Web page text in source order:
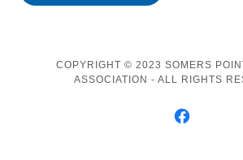
COPYRIGHT © 2023 SOMERS
ASSOCIATION - ALL RIGHTS